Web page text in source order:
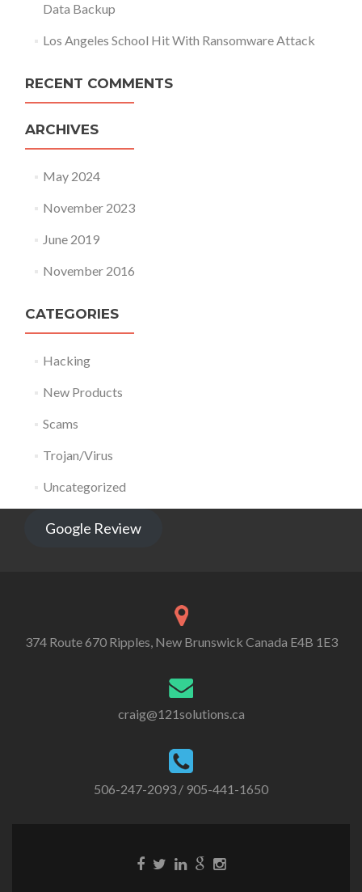
Data Backup
Los Angeles School Hit With Ransomware Attack
RECENT COMMENTS
ARCHIVES
May 2024
November 2023
June 2019
November 2016
CATEGORIES
Hacking
New Products
Scams
Trojan/Virus
Uncategorized
Google Review
374 Route 670 Ripples, New Brunswick Canada E4B 1E3
craig@121solutions.ca
506-247-2093 / 905-441-1650